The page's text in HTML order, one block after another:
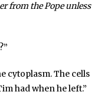
from the Pope unless
cytoplasm. The cells
had when he left.”